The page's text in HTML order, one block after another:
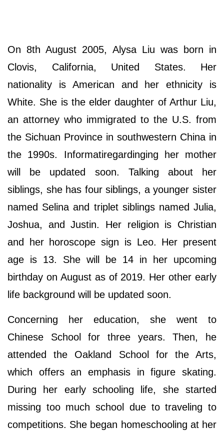
On 8th August 2005, Alysa Liu was born in
Clovis, California, United States. Her
nationality is American and her ethnicity is
White. She is the elder daughter of Arthur Liu,
an attorney who immigrated to the U.S. from
the Sichuan Province in southwestern China in
the 1990s. Informatiregardinging her mother
will be updated soon. Talking about her
siblings, she has four siblings, a younger sister
named Selina and triplet siblings named Julia,
Joshua, and Justin. Her religion is Christian
and her horoscope sign is Leo. Her present
age is 13. She will be 14 in her upcoming
birthday on August as of 2019. Her other early
life background will be updated soon.
Concerning her education, she went to
Chinese School for three years. Then, he
attended the Oakland School for the Arts,
which offers an emphasis in figure skating.
During her early schooling life, she started
missing too much school due to traveling to
competitions. She began homeschooling at her